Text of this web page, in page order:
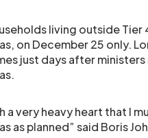
living outside Tier
on December 25 only.
just days after
a very heavy heart that I
as planned” said Boris